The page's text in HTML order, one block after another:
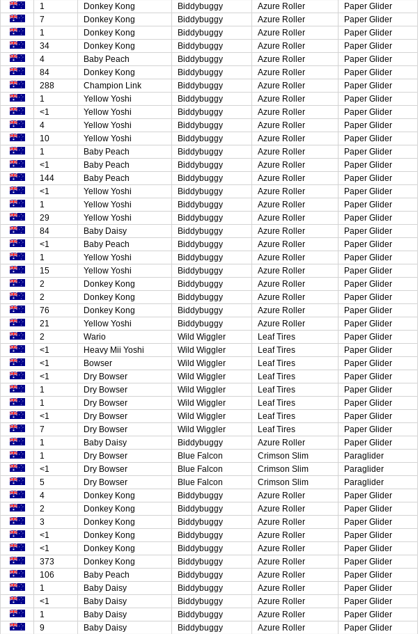
1 Donkey Kong Biddybuggy Azure Roller
Paper Glider
7 Donkey Kong Biddybuggy Azure Roller
Paper Glider
1 Donkey Kong Biddybuggy Azure Roller
Paper Glider
34 Donkey Kong Biddybuggy Azure Roller
Paper Glider
4 Baby Peach Biddybuggy Azure Roller
Paper Glider
84 Donkey Kong Biddybuggy Azure Roller
Paper Glider
288 Champion Link Biddybuggy Azure Roller
Paper Glider
1 Yellow Yoshi Biddybuggy Azure Roller
Paper Glider
<1 Yellow Yoshi Biddybuggy Azure Roller
Paper Glider
4 Yellow Yoshi Biddybuggy Azure Roller
Paper Glider
10 Yellow Yoshi Biddybuggy Azure Roller
Paper Glider
1 Baby Peach Biddybuggy Azure Roller
Paper Glider
<1 Baby Peach Biddybuggy Azure Roller
Paper Glider
144 Baby Peach Biddybuggy Azure Roller
Paper Glider
<1 Yellow Yoshi Biddybuggy Azure Roller
Paper Glider
1 Yellow Yoshi Biddybuggy Azure Roller
Paper Glider
29 Yellow Yoshi Biddybuggy Azure Roller
Paper Glider
84 Baby Daisy Biddybuggy Azure Roller
Paper Glider
<1 Baby Peach Biddybuggy Azure Roller
Paper Glider
1 Yellow Yoshi Biddybuggy Azure Roller
Paper Glider
15 Yellow Yoshi Biddybuggy Azure Roller
Paper Glider
2 Donkey Kong Biddybuggy Azure Roller
Paper Glider
2 Donkey Kong Biddybuggy Azure Roller
Paper Glider
76 Donkey Kong Biddybuggy Azure Roller
Paper Glider
21 Yellow Yoshi Biddybuggy Azure Roller
Paper Glider
2 Wario Wild Wiggler Leaf Tires
Paper Glider
<1 Heavy Mii Yoshi Wild Wiggler Leaf Tires
Paper Glider
<1 Bowser Wild Wiggler Leaf Tires
Paper Glider
<1 Dry Bowser Wild Wiggler Leaf Tires
Paper Glider
1 Dry Bowser Wild Wiggler Leaf Tires
Paper Glider
1 Dry Bowser Wild Wiggler Leaf Tires
Paper Glider
<1 Dry Bowser Wild Wiggler Leaf Tires
Paper Glider
7 Dry Bowser Wild Wiggler Leaf Tires
Paper Glider
1 Baby Daisy Biddybuggy Azure Roller
Paper Glider
1 Dry Bowser Blue Falcon Crimson Slim
Paraglider
<1 Dry Bowser Blue Falcon Crimson Slim
Paraglider
5 Dry Bowser Blue Falcon Crimson Slim
Paraglider
4 Donkey Kong Biddybuggy Azure Roller
Paper Glider
2 Donkey Kong Biddybuggy Azure Roller
Paper Glider
3 Donkey Kong Biddybuggy Azure Roller
Paper Glider
<1 Donkey Kong Biddybuggy Azure Roller
Paper Glider
<1 Donkey Kong Biddybuggy Azure Roller
Paper Glider
373 Donkey Kong Biddybuggy Azure Roller
Paper Glider
106 Baby Peach Biddybuggy Azure Roller
Paper Glider
1 Baby Daisy Biddybuggy Azure Roller
Paper Glider
<1 Baby Daisy Biddybuggy Azure Roller
Paper Glider
1 Baby Daisy Biddybuggy Azure Roller
Paper Glider
9 Baby Daisy Biddybuggy Azure Roller
Paper Glider